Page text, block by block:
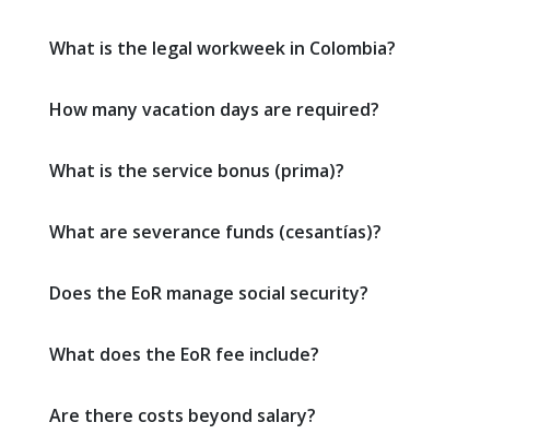
What is the legal workweek in Colombia?
How many vacation days are required?
What is the service bonus (prima)?
What are severance funds (cesantías)?
Does the EoR manage social security?
What does the EoR fee include?
Are there costs beyond salary?